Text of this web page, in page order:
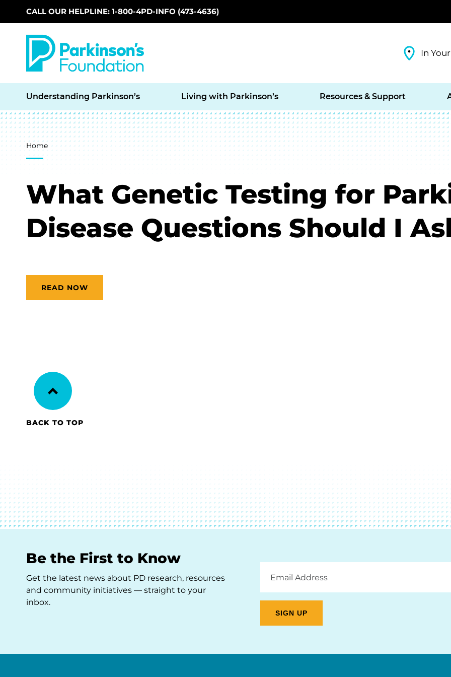
Skip to main content
CALL OUR HELPLINE: 1-800-4PD-INFO (473-4636)
In
Understanding Parkinson’s Living with Parkinson’s Resources & Support
Breadcrumb
Home
What Genetic Testing for
Disease Questions Should I
READ NOW
BACK TO TOP
Be the First to Know
Get the latest news about PD research, resources
and community initiatives — straight to your
inbox.
Address